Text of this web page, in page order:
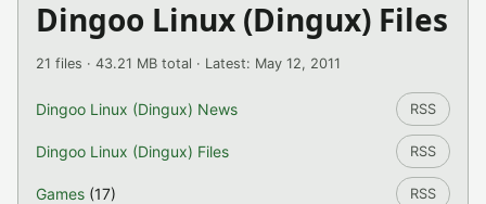
Dingoo Linux (Dingux) Files
21 files · 43.21 MB total · Latest: May 12, 2011
Dingoo Linux (Dingux) News RSS
Dingoo Linux (Dingux) Files RSS
Games (17) RSS